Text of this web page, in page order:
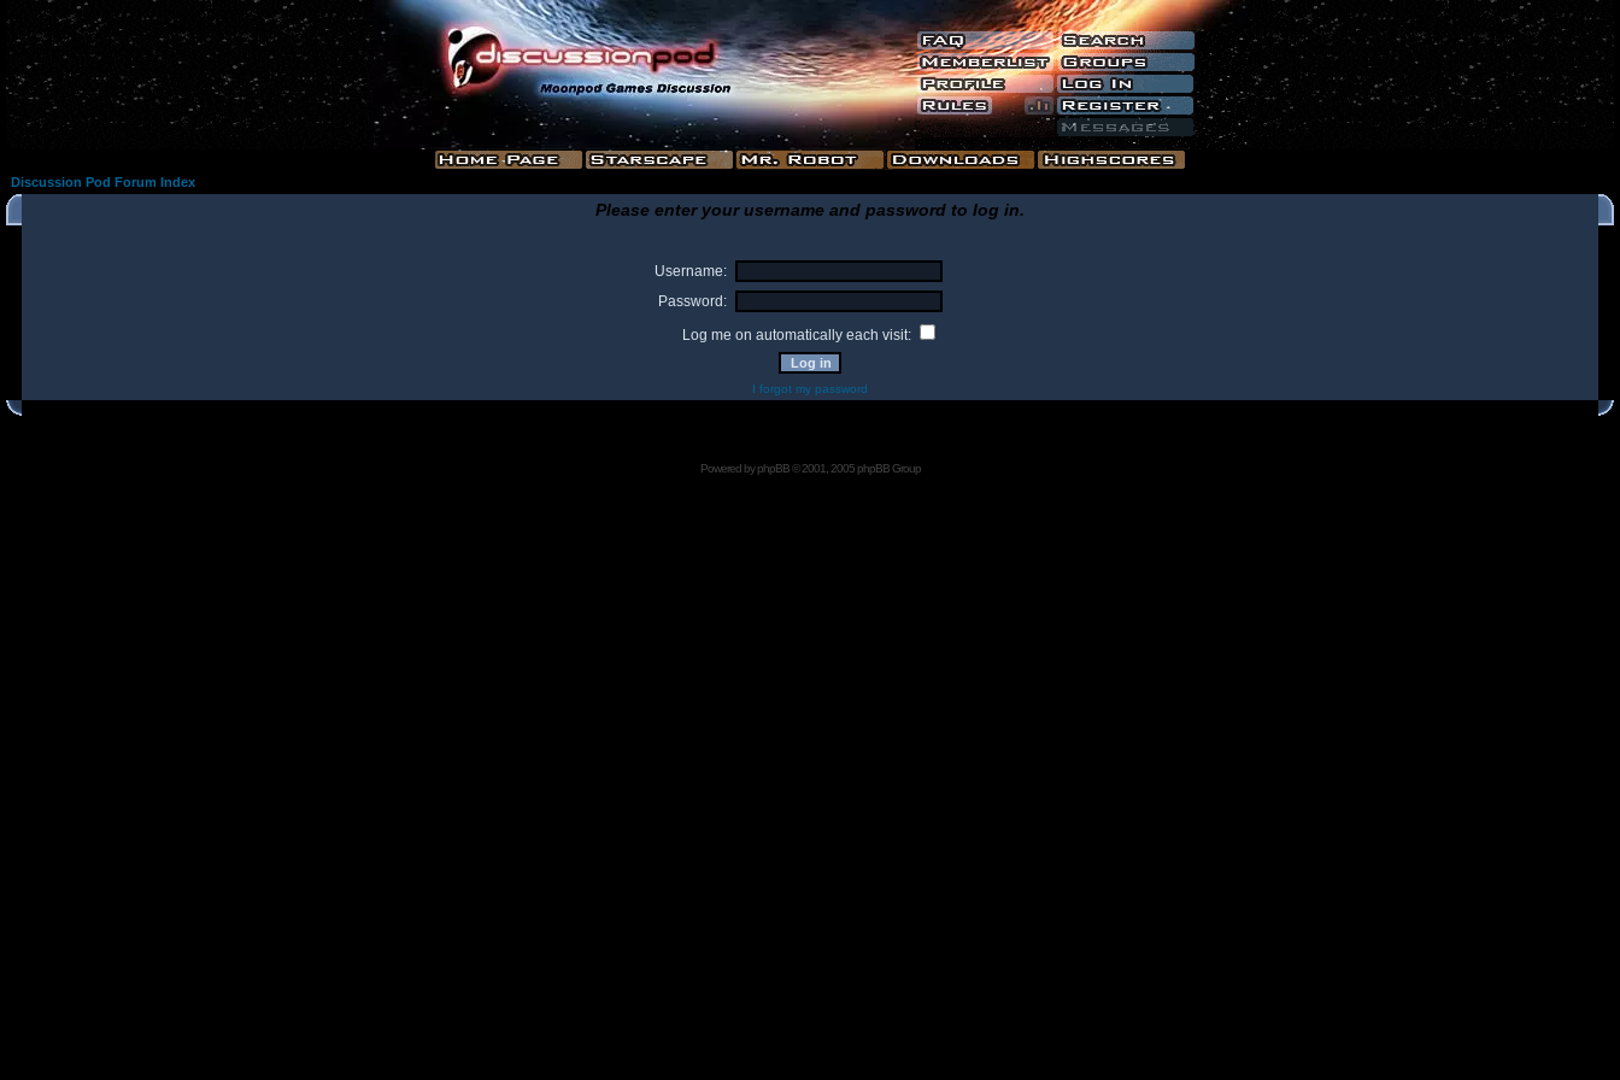
Discussion Pod Forum Index
Please enter your username and password to log in.
Username:
Password:
Log me on automatically each visit:
I forgot my password
Powered byphpBB© 2001, 2005 phpBB Group